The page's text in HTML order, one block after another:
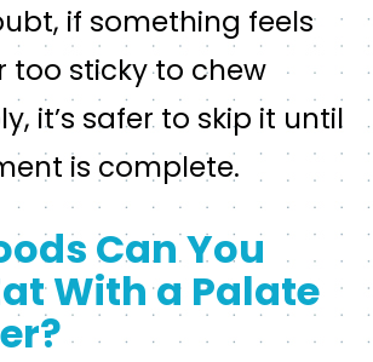
if something feels
too sticky to chew
it’s safer to skip it until
is complete.
Can You
With a Palate